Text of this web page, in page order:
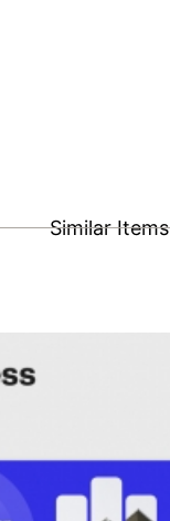
Similar Items